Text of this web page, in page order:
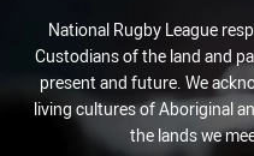
National Rugby League
Custodians of the land and
present and future. We
living cultures of Aboriginal
the lands we